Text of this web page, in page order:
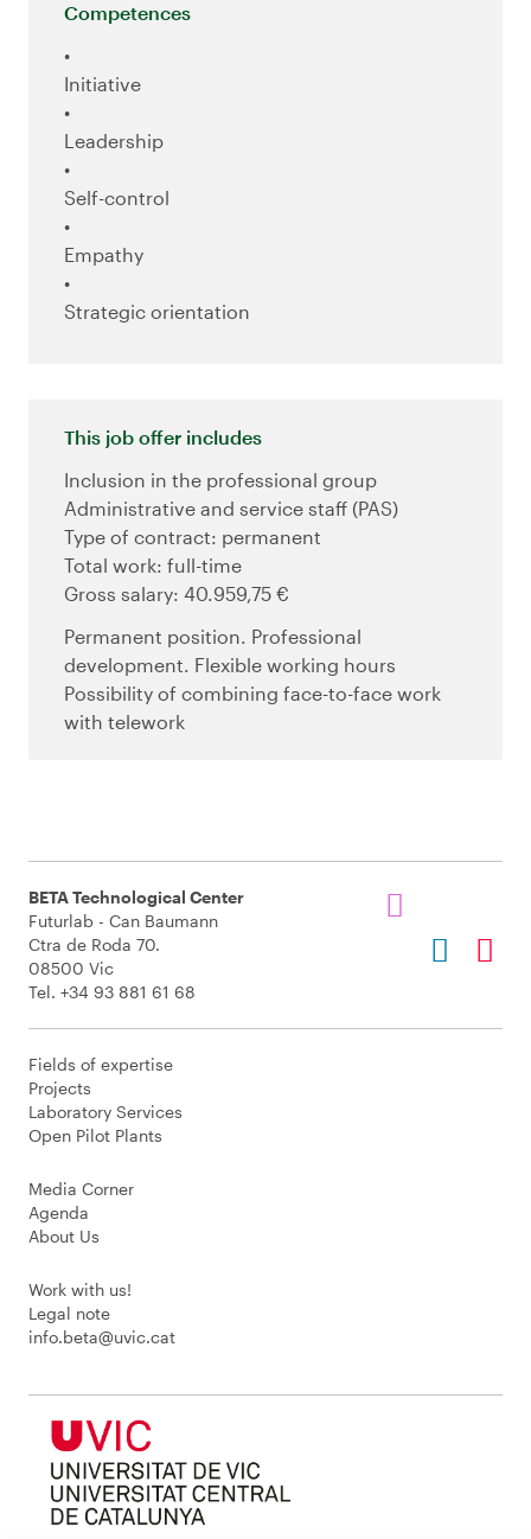
Competences
Initiative
Leadership
Self-control
Empathy
Strategic orientation
This job offer includes
Inclusion in the professional group
Administrative and service staff (PAS)
Type of contract: permanent
Total work: full-time
Gross salary: 40.959,75 €
Permanent position. Professional
development. Flexible working hours
Possibility of combining face-to-face work
with telework
BETA Technological Center
Futurlab - Can Baumann
Ctra de Roda 70.
08500 Vic
Tel. +34 93 881 61 68
Fields of expertise
Projects
Laboratory Services
Open Pilot Plants
Media Corner
Agenda
About Us
Work with us!
Legal note
info.beta@uvic.cat